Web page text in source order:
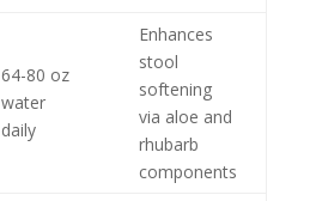
64-80 oz
water
daily
Enhances
stool
softening
via aloe and
rhubarb
components